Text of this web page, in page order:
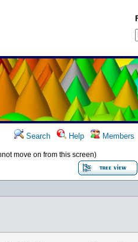
Search Help Members
move on from this screen)